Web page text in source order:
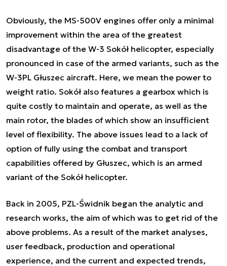
Obviously, the MS-500V engines offer only a minimal
improvement within the area of the greatest
disadvantage of the W-3 Sokół helicopter, especially
pronounced in case of the armed variants, such as the
W-3PL Głuszec aircraft. Here, we mean the power to
weight ratio. Sokół also features a gearbox which is
quite costly to maintain and operate, as well as the
main rotor, the blades of which show an insufficient
level of flexibility. The above issues lead to a lack of
option of fully using the combat and transport
capabilities offered by Głuszec, which is an armed
variant of the Sokół helicopter.
Back in 2005, PZL-Świdnik began the analytic and
research works, the aim of which was to get rid of the
above problems. As a result of the market analyses,
user feedback, production and operational
experience, and the current and expected trends,